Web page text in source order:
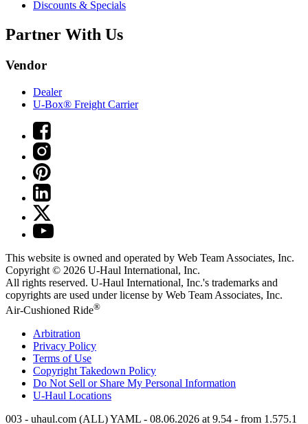
Discounts & Specials
Partner With Us
Vendor
Dealer
U-Box® Freight Carrier
This website is owned and operated by Web Team Associates, Inc.
Copyright © 2026 U-Haul International, Inc.
All rights reserved. U-Haul International, Inc.'s trademarks and
copyrights are used under license by Web Team Associates, Inc.
Air-Cushioned Ride®
Arbitration
Privacy Policy
Terms of Use
Copyright Takedown Policy
Do Not Sell or Share My Personal Information
U-Haul Locations
003 - uhaul.com (ALL) YAML - 08.06.2026 at 9.54 - from 1.575.1